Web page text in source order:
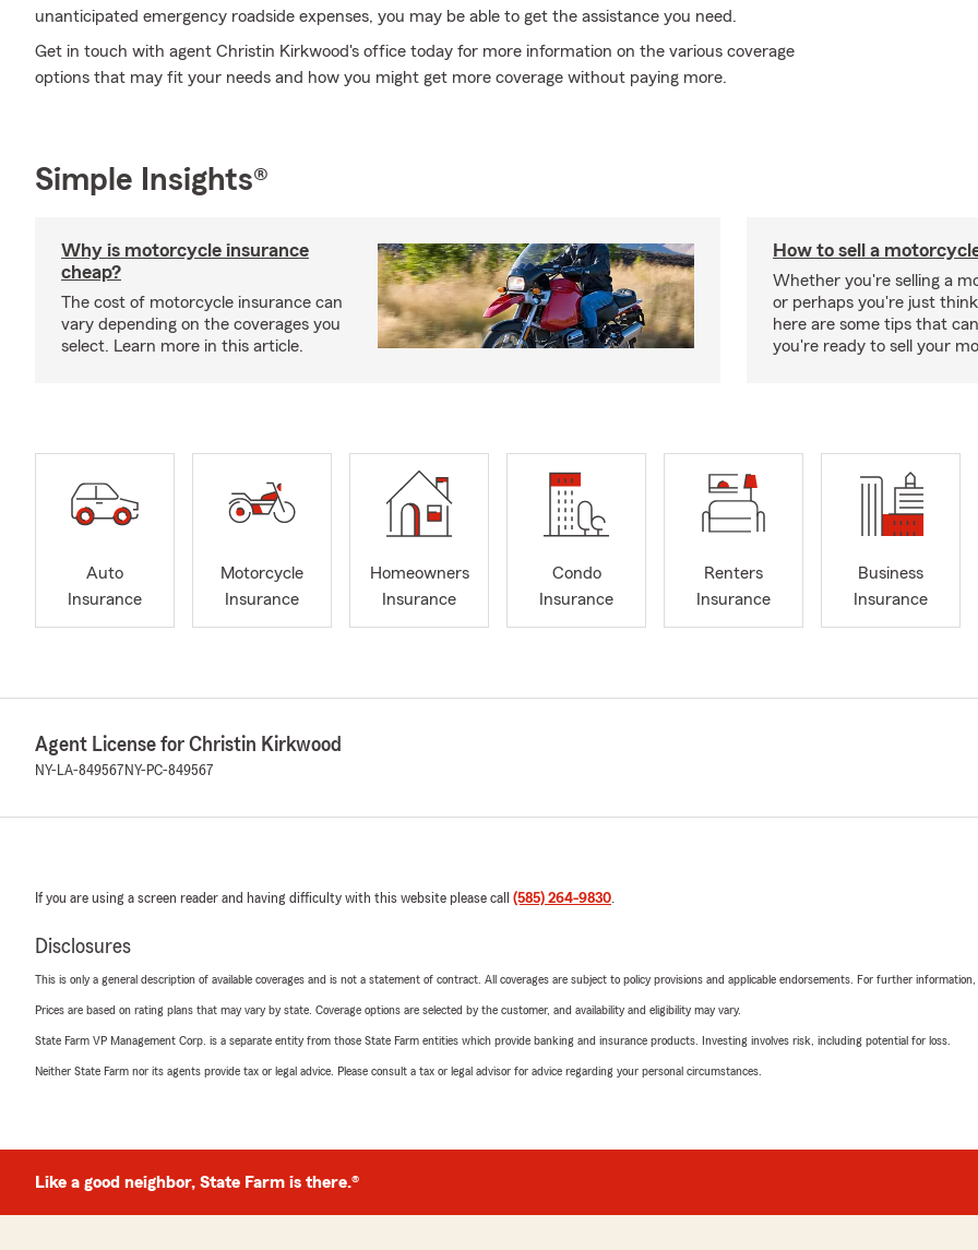
unanticipated emergency roadside expenses, you may be able to get the assistance you need.
Get in touch with agent Christin Kirkwood's office today for more information on the various coverage
options that may fit your needs and how you might get more coverage without paying more.
Simple Insights®
Why is motorcycle insurance
cheap?
The cost of motorcycle insurance can
vary depending on the coverages you
select. Learn more in this article.
How to sell a
Whether you're selling a
or perhaps you're just
here are some tips that
you're ready to sell your
Auto
Insurance
Motorcycle
Insurance
Homeowners
Insurance
Condo
Insurance
Renters
Insurance
Business
Insurance
Agent License for Christin Kirkwood
NY-LA-849567 NY-PC-849567
If you are using a screen reader and having difficulty with this website please call (585) 264-9830.
Disclosures
This is only a general description of available coverages and is not a statement of contract. All coverages are subject to policy provisions and applicable endorsements. For further
Prices are based on rating plans that may vary by state. Coverage options are selected by the customer, and availability and eligibility may vary.
State Farm VP Management Corp. is a separate entity from those State Farm entities which provide banking and insurance products. Investing involves risk, including potential for loss.
Neither State Farm nor its agents provide tax or legal advice. Please consult a tax or legal advisor for advice regarding your personal circumstances.
Like a good neighbor, State Farm is there.®